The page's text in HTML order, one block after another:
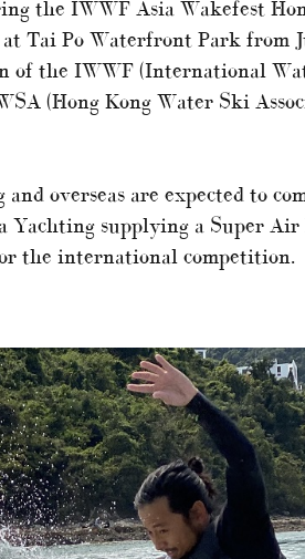
the IWWF Asia Wakefest
Tai Po Waterfront Park from
of the IWWF (International
(Hong Kong Water Ski
overseas are expected to
Yachting supplying a Super Air
the international competition.